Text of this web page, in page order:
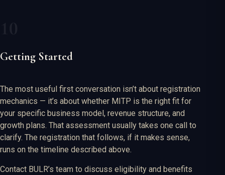
Getting Started
The most useful first conversation isn’t about registration
mechanics — it’s about whether MITP is the right fit for
your specific business model, revenue structure, and
growth plans. That assessment usually takes one call to
clarify. The registration that follows, if it makes sense,
runs on the timeline described above.
Contact BULR’s team to discuss eligibility and benefits